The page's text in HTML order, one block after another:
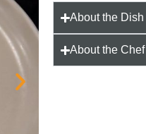
About the Dish
About the Chef